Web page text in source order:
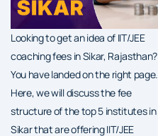
Looking to get an idea of IIT/JEE
coaching fees in Sikar, Rajasthan?
You have landed on the right page.
Here, we will discuss the fee
structure of the top 5 institutes in
Sikar that are offering IIT/JEE